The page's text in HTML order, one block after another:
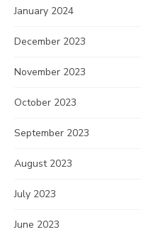
January 2024
December 2023
November 2023
October 2023
September 2023
August 2023
July 2023
June 2023